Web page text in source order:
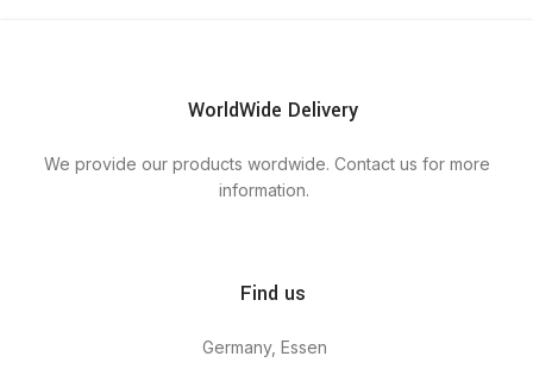
WorldWide Delivery
We provide our products wordwide. Contact us for more
information.
Find us
Germany, Essen